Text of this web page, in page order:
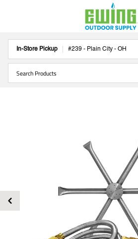
In-Store Pickup #239 - Plain City - OH